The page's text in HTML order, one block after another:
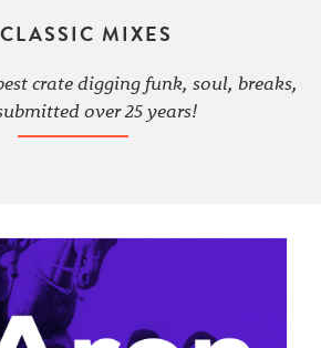
MIXES
crate digging funk, soul, breaks,
over 25 years!